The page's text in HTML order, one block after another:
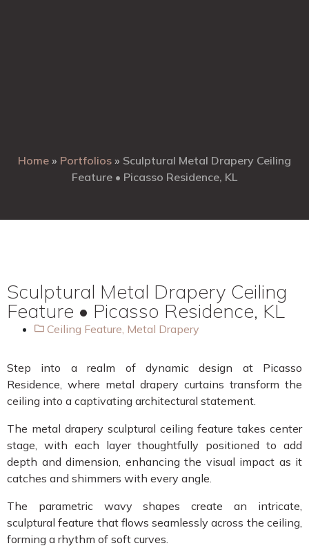
Home » Portfolios » Sculptural Metal Drapery Ceiling
Feature • Picasso Residence, KL
Sculptural Metal Drapery Ceiling
Feature • Picasso Residence, KL
Ceiling Feature, Metal Drapery
Step into a realm of dynamic design at Picasso
Residence, where metal drapery curtains transform the
ceiling into a captivating architectural statement.
The metal drapery sculptural ceiling feature takes center
stage, with each layer thoughtfully positioned to add
depth and dimension, enhancing the visual impact as it
catches and shimmers with every angle.
The parametric wavy shapes create an intricate,
sculptural feature that flows seamlessly across the ceiling,
forming a rhythm of soft curves.